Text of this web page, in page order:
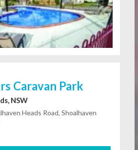
Caravan Park
NSW
Heads Road, Shoalhaven